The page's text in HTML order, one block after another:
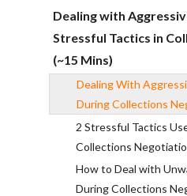
Dealing with
Stressful Tactics in Collections Negotiation
(~15 Mins)
Dealing With
During Collections
2 Stressful Tactics
Collections
How to Deal with
During Collections